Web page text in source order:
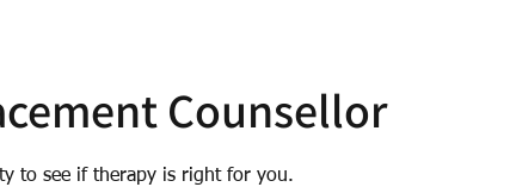
Counsellor
to see if therapy is right for you.